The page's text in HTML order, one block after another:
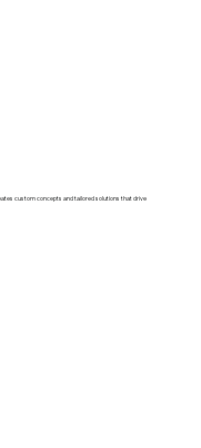
custom concepts and tailored solutions that drive